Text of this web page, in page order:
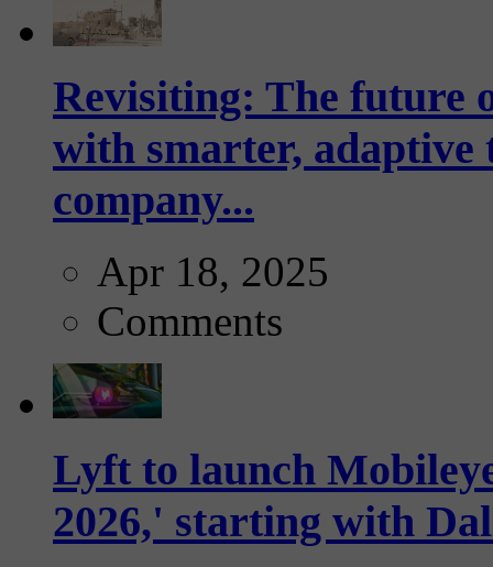
Revisiting: The future
with smarter,
company...
Apr 18, 2025
Comments
Lyft to launch
2026,' starting with